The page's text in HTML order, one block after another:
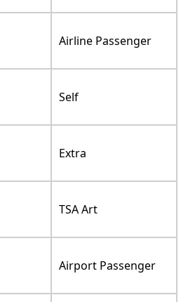
Airline Passenger
Self
Extra
TSA Art
Airport Passenger